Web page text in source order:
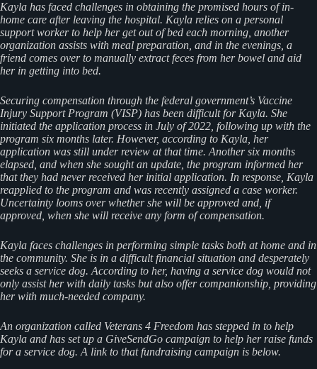
Kayla has faced challenges in obtaining the promised hours of in-
home care after leaving the hospital. Kayla relies on a personal
support worker to help her get out of bed each morning, another
organization assists with meal preparation, and in the evenings, a
friend comes over to manually extract feces from her bowel and aid
her in getting into bed.
Securing compensation through the federal government’s Vaccine
Injury Support Program (VISP) has been difficult for Kayla. She
initiated the application process in July of 2022, following up with the
program six months later. However, according to Kayla, her
application was still under review at that time. Another six months
elapsed, and when she sought an update, the program informed her
that they had never received her initial application. In response, Kayla
reapplied to the program and was recently assigned a case worker.
Uncertainty looms over whether she will be approved and, if
approved, when she will receive any form of compensation.
Kayla faces challenges in performing simple tasks both at home and in
the community. She is in a difficult financial situation and desperately
seeks a service dog. According to her, having a service dog would not
only assist her with daily tasks but also offer companionship, providing
her with much-needed company.
An organization called Veterans 4 Freedom has stepped in to help
Kayla and has set up a GiveSendGo campaign to help her raise funds
for a service dog. A link to that fundraising campaign is below.